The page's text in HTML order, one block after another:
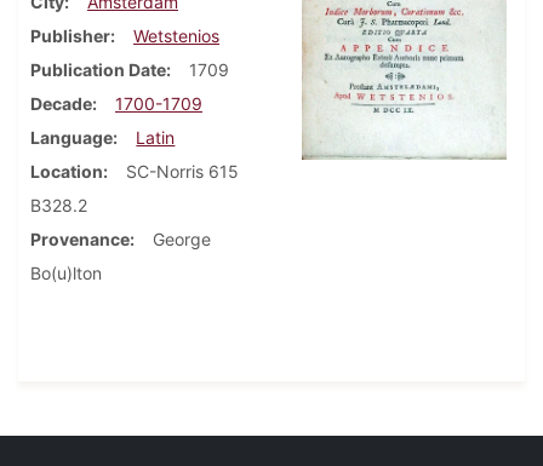
Publisher
Wetstenios
Publication Date
1709
Decade
1700-1709
Language
Latin
Location
SC-Norris 615
B328.2
Provenance
George
Bo(u)lton